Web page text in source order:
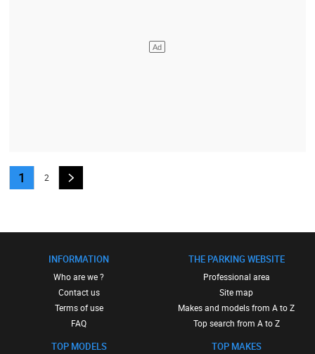
1 2
INFORMATION
Who are we ?
Contact us
Terms of use
FAQ
TOP MODELS
THE PARKING WEBSITE
Professional area
Site map
Makes and models from A to Z
Top search from A to Z
TOP MAKES